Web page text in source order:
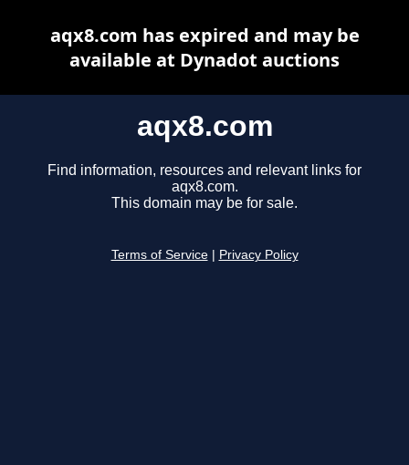
aqx8.com
Find information, resources and relevant links for
aqx8.com.
This domain may be for sale.
Terms of Service Privacy Policy
aqx8.com has expired and may be
available at Dynadot auctions